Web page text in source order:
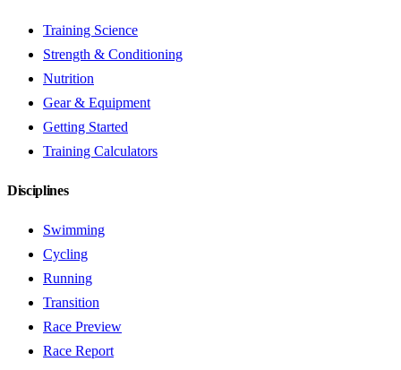
Training Science
Strength & Conditioning
Nutrition
Gear & Equipment
Getting Started
Training Calculators
Disciplines
Swimming
Cycling
Running
Transition
Race Preview
Race Report